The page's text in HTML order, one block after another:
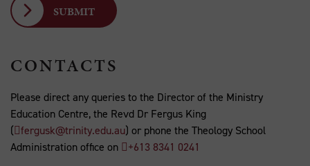
CONTACTS
Please direct any queries to the Director of the Ministry
Education Centre, the Revd Dr Fergus King
( fergusk@trinity.edu.au) or phone the Theology School
Administration office on
+613 8341 0241